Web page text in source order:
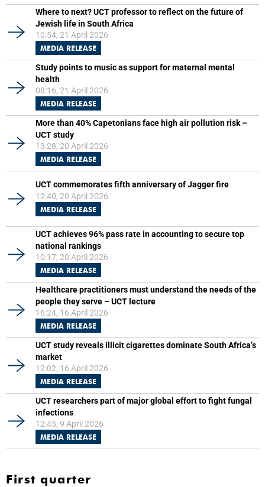
Where to next? UCT professor to reflect on the future of
Jewish life in South Africa
10:54, 21 April 2026
MEDIA RELEASE
Study points to music as support for maternal mental
health
08:16, 21 April 2026
MEDIA RELEASE
More than 40% Capetonians face high air pollution risk –
UCT study
13:28, 20 April 2026
MEDIA RELEASE
UCT commemorates fifth anniversary of Jagger fire
12:40, 20 April 2026
MEDIA RELEASE
UCT achieves 96% pass rate in accounting to secure top
national rankings
10:17, 20 April 2026
MEDIA RELEASE
Healthcare practitioners must understand the needs of the
people they serve – UCT lecture
16:24, 16 April 2026
MEDIA RELEASE
UCT study reveals illicit cigarettes dominate South Africa’s
market
12:02, 16 April 2026
MEDIA RELEASE
UCT researchers part of major global effort to fight fungal
infections
12:45, 9 April 2026
MEDIA RELEASE
First quarter